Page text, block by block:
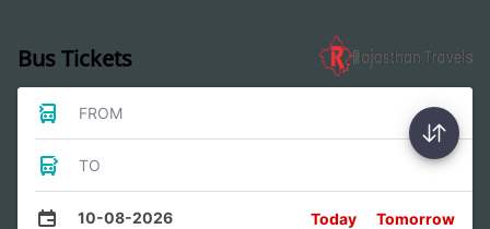
Bus Tickets
FROM
TO
10-08-2026 Today Tomorrow